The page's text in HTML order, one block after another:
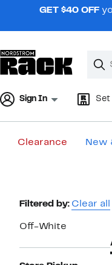
navigationGET $40 OFF
Sign In Set
Clearance New
Page
Navigation
Filtered by: Clear all
Off-White